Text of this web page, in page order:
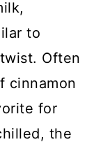
to
Often
cinnamon
for
the